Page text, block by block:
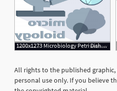
1200x1273 Microbiology Petri Dishes Brain Vector Newwaysys
All rights to the published
personal use only. If you believe